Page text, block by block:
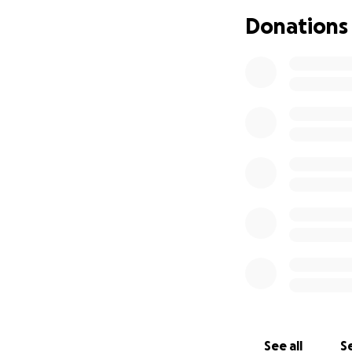
according to his
We've nearly
Donations
See all